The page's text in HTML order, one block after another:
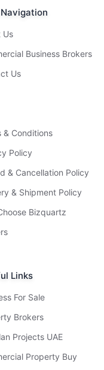
Us
Business Brokers
Us
& Conditions
Policy
& Cancellation Policy
& Shipment Policy
Bizquartz
Links
For Sale
Brokers
Projects UAE
Property Buy